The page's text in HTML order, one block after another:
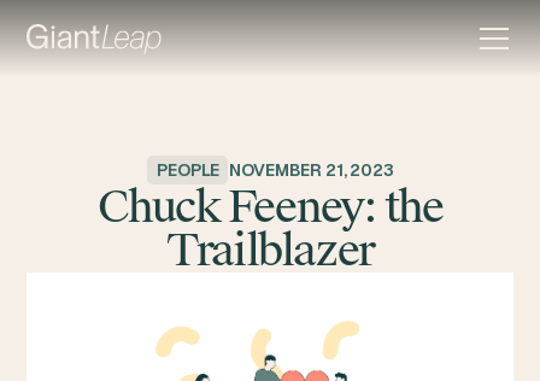
PEOPLE NOVEMBER 21, 2023
Chuck Feeney: the
Trailblazer